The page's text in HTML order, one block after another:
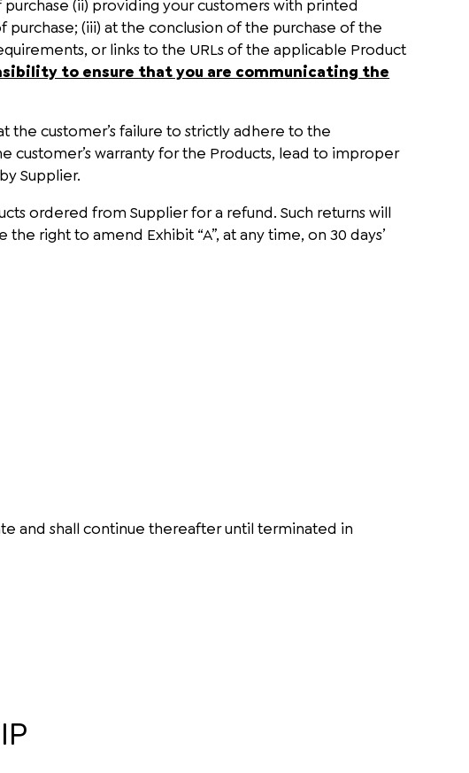
(ii) providing your customers with printed
(iii) at the conclusion of the purchase of the
or links to the URLs of the applicable Product
to ensure that you are communicating the
the customer’s failure to strictly adhere to the
customer’s warranty for the Products, lead to improper
Supplier.
ordered from Supplier for a refund. Such returns will
the right to amend Exhibit “A”, at any time, on 30 days’
and shall continue thereafter until terminated in